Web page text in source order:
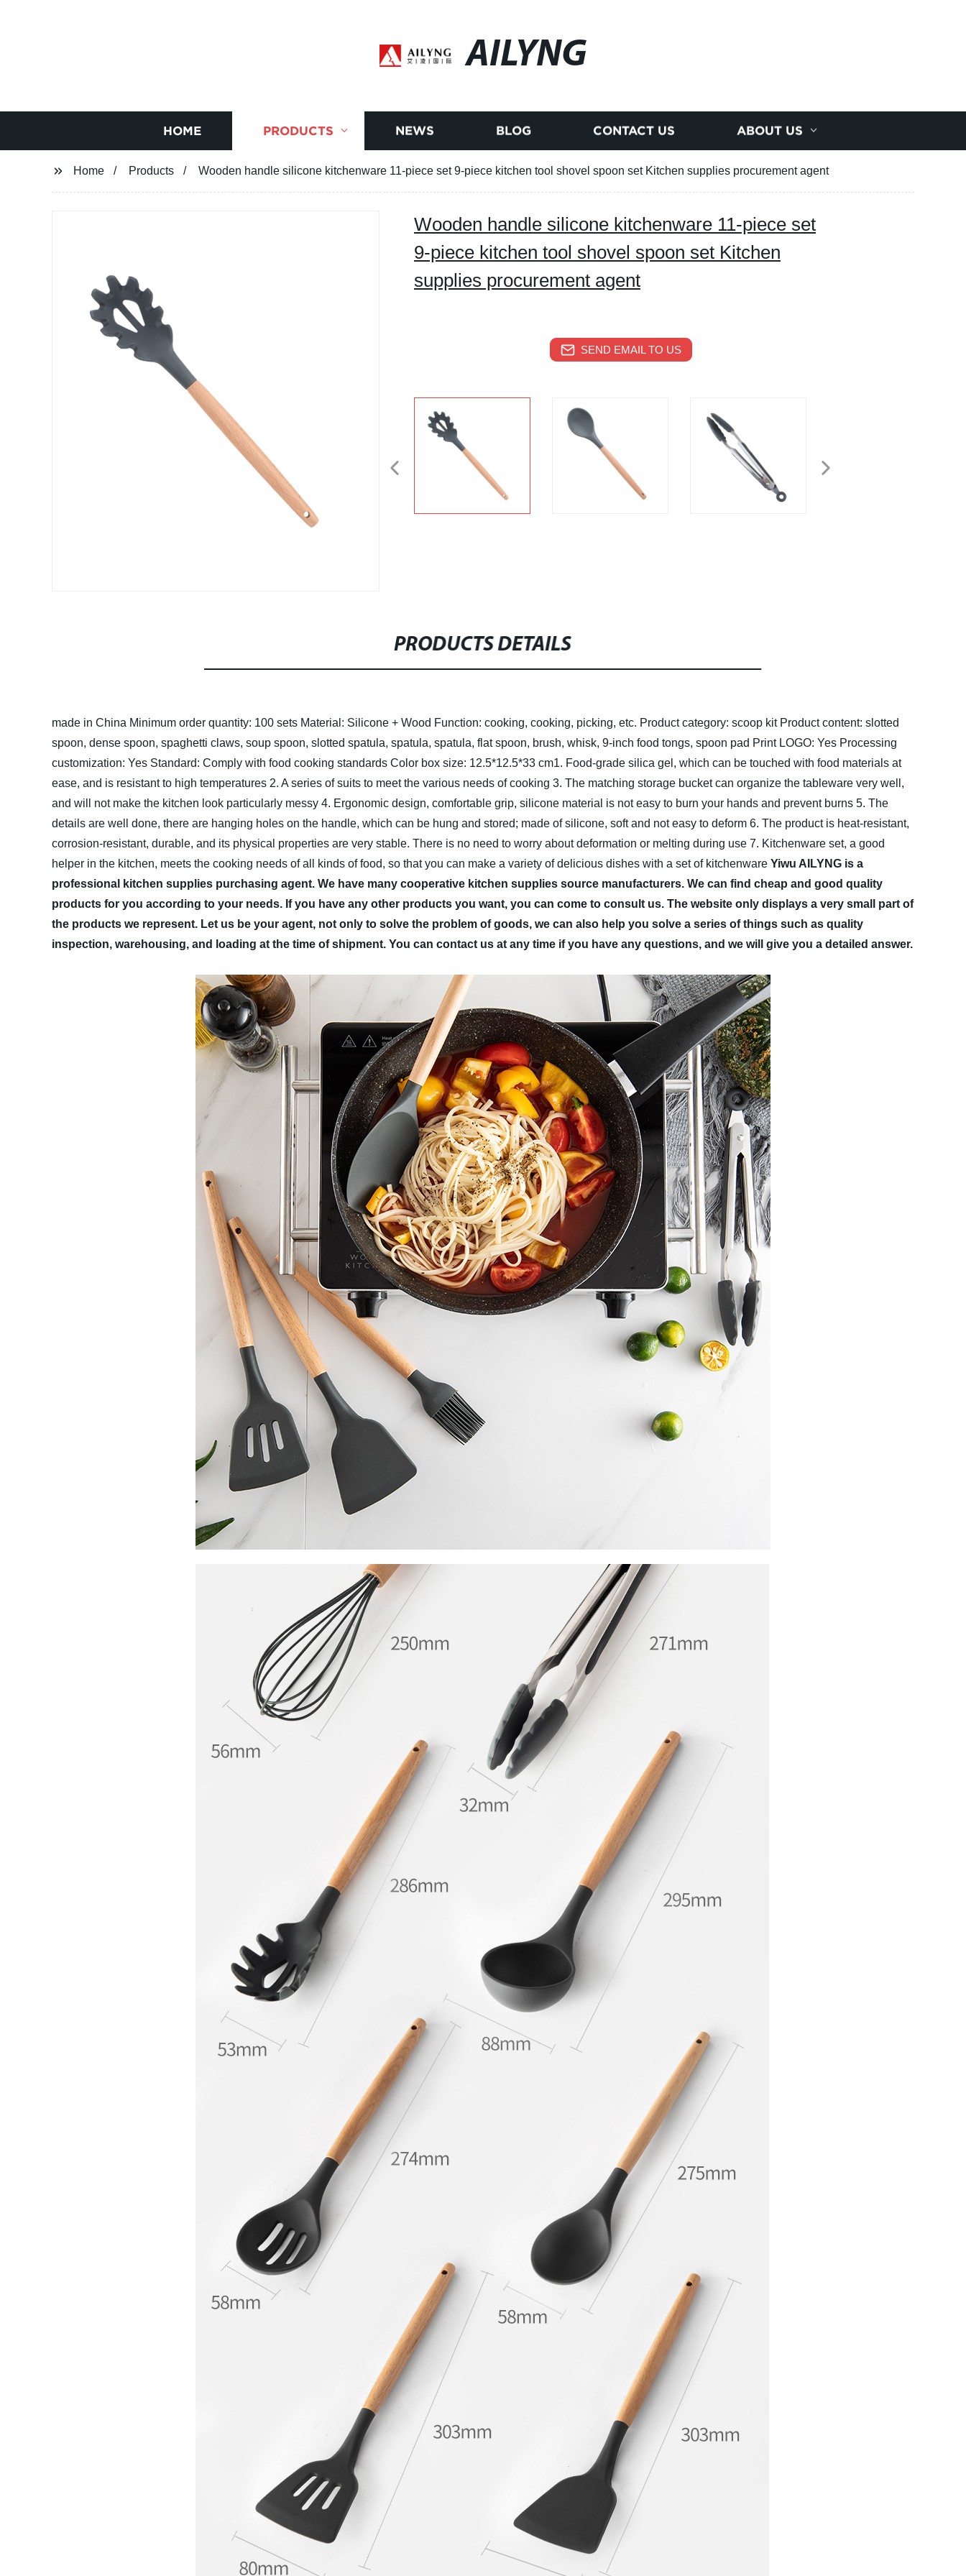
AILYNG
HOME PRODUCTS NEWS BLOG CONTACT US ABOUT US
Home Products Wooden handle silicone kitchenware 11-piece set 9-piece kitchen tool shovel spoon set Kitchen supplies procurement agent
Wooden handle silicone kitchenware 11-piece set
9-piece kitchen tool shovel spoon set Kitchen
supplies procurement agent
SEND EMAIL TO US
PRODUCTS DETAILS
made in China Minimum order quantity: 100 sets Material: Silicone + Wood Function: cooking, cooking, picking, etc. Product category: scoop kit Product content: slotted
spoon, dense spoon, spaghetti claws, soup spoon, slotted spatula, spatula, spatula, flat spoon, brush, whisk, 9-inch food tongs, spoon pad Print LOGO: Yes Processing
customization: Yes Standard: Comply with food cooking standards Color box size: 12.5*12.5*33 cm1. Food-grade silica gel, which can be touched with food materials at
ease, and is resistant to high temperatures 2. A series of suits to meet the various needs of cooking 3. The matching storage bucket can organize the tableware very well,
and will not make the kitchen look particularly messy 4. Ergonomic design, comfortable grip, silicone material is not easy to burn your hands and prevent burns 5. The
details are well done, there are hanging holes on the handle, which can be hung and stored; made of silicone, soft and not easy to deform 6. The product is heat-resistant,
corrosion-resistant, durable, and its physical properties are very stable. There is no need to worry about deformation or melting during use 7. Kitchenware set, a good
helper in the kitchen, meets the cooking needs of all kinds of food, so that you can make a variety of delicious dishes with a set of kitchenware Yiwu AILYNG is a
professional kitchen supplies purchasing agent. We have many cooperative kitchen supplies source manufacturers. We can find cheap and good quality
products for you according to your needs. If you have any other products you want, you can come to consult us. The website only displays a very small part of
the products we represent. Let us be your agent, not only to solve the problem of goods, we can also help you solve a series of things such as quality
inspection, warehousing, and loading at the time of shipment. You can contact us at any time if you have any questions, and we will give you a detailed answer.